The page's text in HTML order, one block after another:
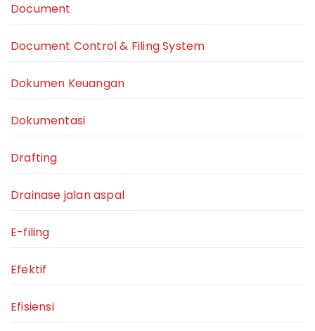
Document
Document Control & Filing System
Dokumen Keuangan
Dokumentasi
Drafting
Drainase jalan aspal
E-filing
Efektif
Efisiensi